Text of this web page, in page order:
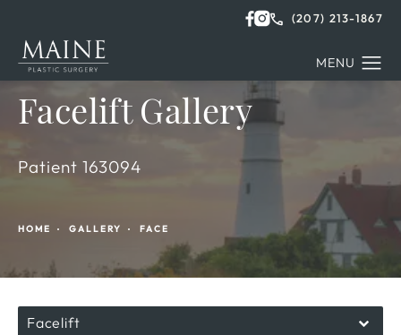
(207) 213-1867
Facelift Gallery
Patient 163094
HOME GALLERY FACE
Facelift